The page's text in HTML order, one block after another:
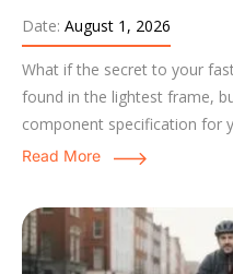
Date: August 1, 2026
What if the secret to your
found in the lightest frame,
component specification for
Read More